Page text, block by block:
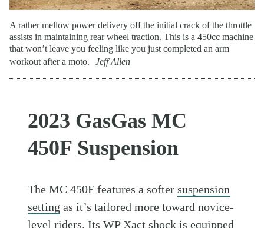
A rather mellow power delivery off the initial crack of the throttle
assists in maintaining rear wheel traction. This is a 450cc machine
that won’t leave you feeling like you just completed an arm
workout after a moto.
Jeff Allen
2023 GasGas MC
450F Suspension
The MC 450F features a softersuspension
setting as it’s tailored more toward novice-
level riders. Its WP Xact shock is equipped